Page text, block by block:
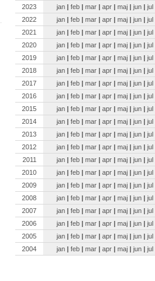
2023
jan | feb | mar | apr | maj | jun | jul
2022
jan | feb | mar | apr | maj | jun | jul
2021
jan | feb | mar | apr | maj | jun | jul
2020
jan | feb | mar | apr | maj | jun | jul
2019
jan | feb | mar | apr | maj | jun | jul
2018
jan | feb | mar | apr | maj | jun | jul
2017
jan | feb | mar | apr | maj | jun | jul
2016
jan | feb | mar | apr | maj | jun | jul
2015
jan | feb | mar | apr | maj | jun | jul
2014
jan | feb | mar | apr | maj | jun | jul
2013
jan | feb | mar | apr | maj | jun | jul
2012
jan | feb | mar | apr | maj | jun | jul
2011
jan | feb | mar | apr | maj | jun | jul
2010
jan | feb | mar | apr | maj | jun | jul
2009
jan | feb | mar | apr | maj | jun | jul
2008
jan | feb | mar | apr | maj | jun | jul
2007
jan | feb | mar | apr | maj | jun | jul
2006
jan | feb | mar | apr | maj | jun | jul
2005
jan | feb | mar | apr | maj | jun | jul
2004
jan | feb | mar | apr | maj | jun | jul